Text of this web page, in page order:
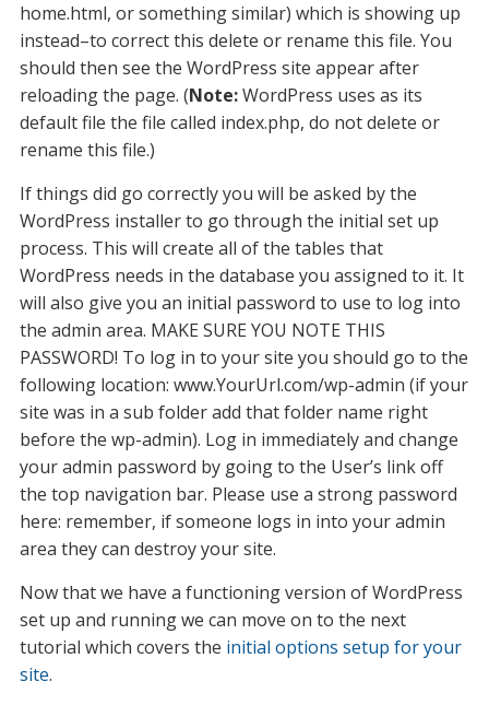
home.html, or something similar) which is showing up
instead–to correct this delete or rename this file. You
should then see the WordPress site appear after
reloading the page. (Note:WordPress uses as its
default file the file called index.php, do not delete or
rename this file.)
If things did go correctly you will be asked by the
WordPress installer to go through the initial set up
process. This will create all of the tables that
WordPress needs in the database you assigned to it. It
will also give you an initial password to use to log into
the admin area. MAKE SURE YOU NOTE THIS
PASSWORD! To log in to your site you should go to the
following location: www.YourUrl.com/wp-admin (if your
site was in a sub folder add that folder name right
before the wp-admin). Log in immediately and change
your admin password by going to the User’s link off
the top navigation bar. Please use a strong password
here: remember, if someone logs in into your admin
area they can destroy your site.
Now that we have a functioning version of WordPress
set up and running we can move on to the next
tutorial which covers the initial options setup for your
site.